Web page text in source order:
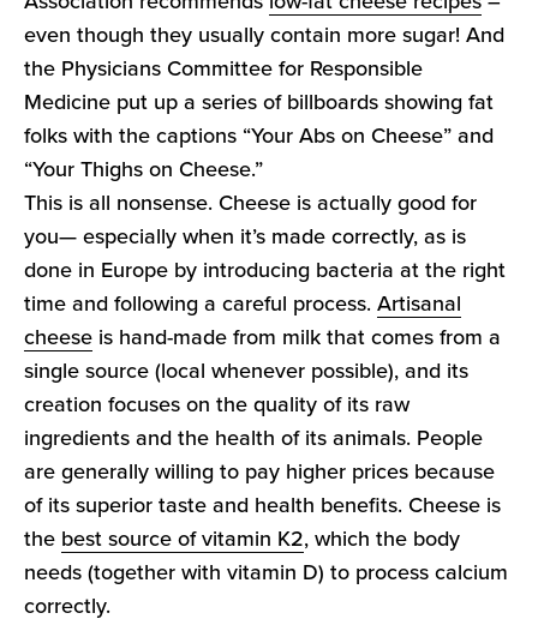
even though they usually contain more sugar! And
the Physicians Committee for Responsible
Medicine put up a series of billboards showing fat
folks with the captions “Your Abs on Cheese” and
“Your Thighs on Cheese.”
This is all nonsense. Cheese is actually good for
you— especially when it’s made correctly, as is
done in Europe by introducing bacteria at the right
time and following a careful process.Artisanal
cheese is hand-made from milk that comes from a
single source (local whenever possible), and its
creation focuses on the quality of its raw
ingredients and the health of its animals. People
are generally willing to pay higher prices because
of its superior taste and health benefits. Cheese is
the best source of vitamin K2, which the body
needs (together with vitamin D) to process calcium
correctly.